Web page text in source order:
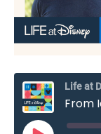
Life at